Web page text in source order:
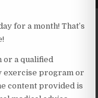
for a month! That’s
or a qualified
exercise program or
content provided is